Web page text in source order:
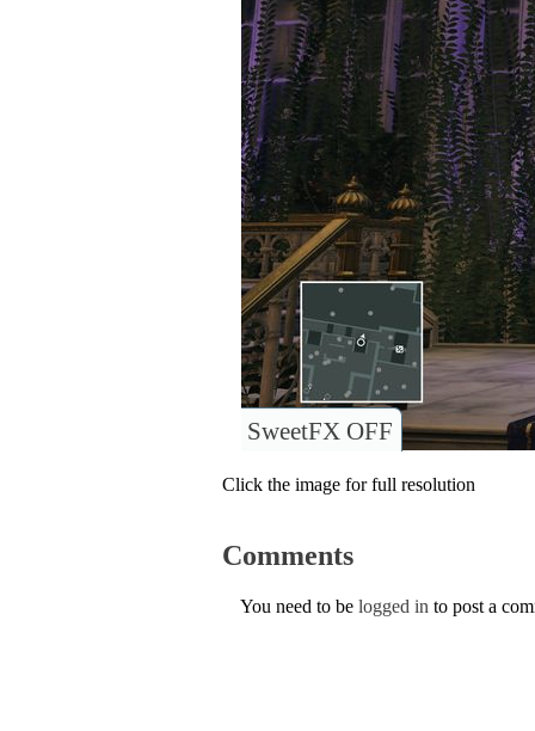
SweetFX OFF
Click the image for full resolution
Comments
You need to be logged in to post a